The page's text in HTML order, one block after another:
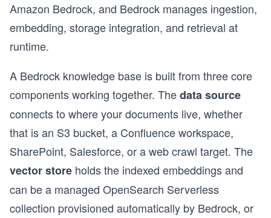
Amazon Bedrock, and Bedrock manages ingestion,
embedding, storage integration, and retrieval at
runtime.
A Bedrock knowledge base is built from three core
components working together. Thedata source
connects to where your documents live, whether
that is an S3 bucket, a Confluence workspace,
SharePoint, Salesforce, or a web crawl target. The
vector store holds the indexed embeddings and
can be a managed OpenSearch Serverless
collection provisioned automatically by Bedrock, or